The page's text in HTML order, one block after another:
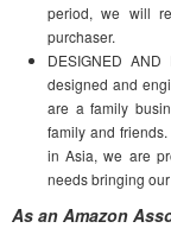
period, we will
purchaser.
DESIGNED
designed and
are a family
family and
in Asia, we are
needs bringing
As an Amazon